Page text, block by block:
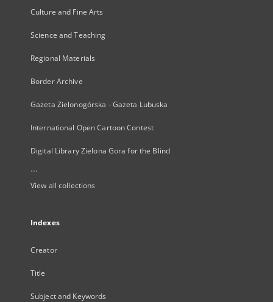
Culture and Fine Arts
Science and Teaching
Regional Materials
Border Archive
Gazeta Zielonogórska - Gazeta Lubuska
International Open Cartoon Contest
Digital Library Zielona Gora for the Blind
...
View all collections
Indexes
Creator
Title
Subject and Keywords